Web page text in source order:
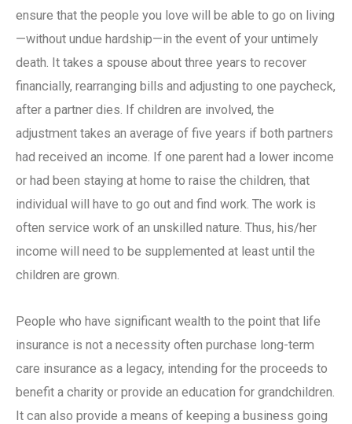
ensure that the people you love will be able to go on living
—without undue hardship—in the event of your untimely
death. It takes a spouse about three years to recover
financially, rearranging bills and adjusting to one paycheck,
after a partner dies. If children are involved, the
adjustment takes an average of five years if both partners
had received an income. If one parent had a lower income
or had been staying at home to raise the children, that
individual will have to go out and find work. The work is
often service work of an unskilled nature. Thus, his/her
income will need to be supplemented at least until the
children are grown.
People who have significant wealth to the point that life
insurance is not a necessity often purchase long-term
care insurance as a legacy, intending for the proceeds to
benefit a charity or provide an education for grandchildren.
It can also provide a means of keeping a business going